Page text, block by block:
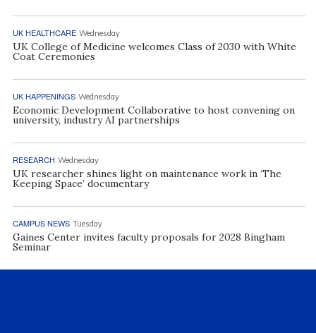
UK HEALTHCARE Wednesday
UK College of Medicine welcomes Class of 2030 with White
Coat Ceremonies
UK HAPPENINGS Wednesday
Economic Development Collaborative to host convening on
university, industry AI partnerships
RESEARCH Wednesday
UK researcher shines light on maintenance work in ‘The
Keeping Space’ documentary
CAMPUS NEWS Tuesday
Gaines Center invites faculty proposals for 2028 Bingham
Seminar